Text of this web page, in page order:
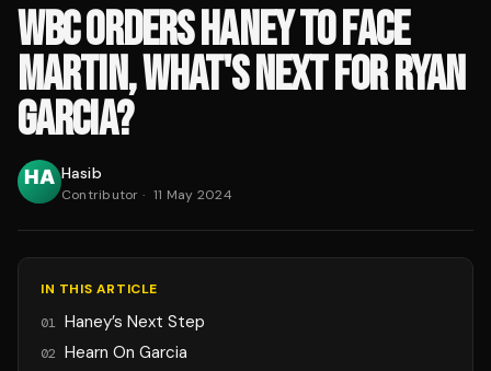
WBC ORDERS HANEY TO FACE
MARTIN, WHAT'S NEXT FOR RYAN
GARCIA?
Hasib
Contributor · 11 May 2024
IN THIS ARTICLE
01 Haney’s Next Step
02 Hearn On Garcia